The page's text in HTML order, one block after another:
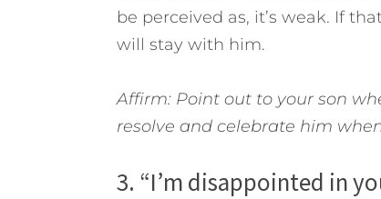
be perceived as, it’s weak. If
will stay with him.
Affirm: Point out to your son
resolve and celebrate him
3. “I’m disappointed in